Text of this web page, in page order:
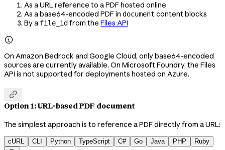
As a URL reference to a PDF hosted online
As a base64-encoded PDF in document content blocks
By a file_id from the Files API

On Amazon Bedrock and Google Cloud, only base64-encoded
sources are currently available. On Microsoft Foundry, the Files
API is not supported for deployments hosted on Azure.

Option 1: URL-based PDF document
The simplest approach is to reference a PDF directly from a URL:
cURL CLI Python TypeScript C# Go Java PHP Ruby